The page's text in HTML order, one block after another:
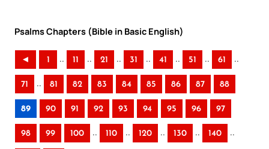
Psalms Chapters (Bible in Basic English)
◄ 1 .. 11 .. 21 .. 31 .. 41 .. 51 .. 61 ..
71 .. 81 82 83 84 85 86 87 88
89 90 91 92 93 94 95 96 97
98 99 100 .. 110 .. 120 .. 130 .. 140 ..